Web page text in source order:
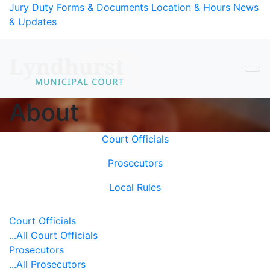
Skip to Content
Jury Duty Forms & Documents Location & Hours News
& Updates
Main Content
About
Court Officials
Prosecutors
Local Rules
Court Officials
...All Court Officials
Prosecutors
...All Prosecutors